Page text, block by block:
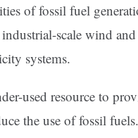
of fossil fuel
scale wind
systems.
used resource to
the use of fossil fuels.